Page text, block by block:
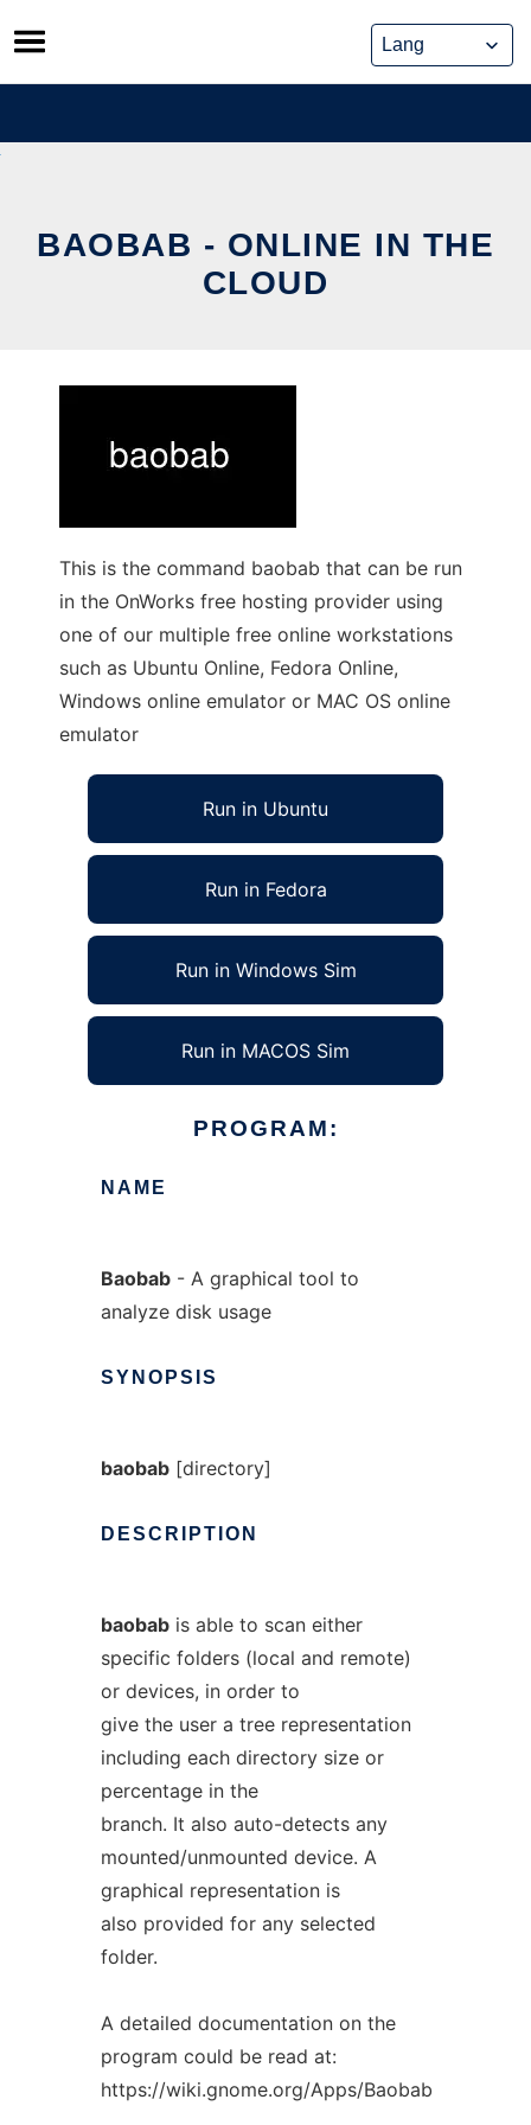
Skip
to
content
BAOBAB - ONLINE IN THE
CLOUD
This is the command baobab that can be run
in the OnWorks free hosting provider using
one of our multiple free online workstations
such as Ubuntu Online, Fedora Online,
Windows online emulator or MAC OS online
emulator
Run in Ubuntu
Run in Fedora
Run in Windows Sim
Run in MACOS Sim
PROGRAM:
NAME
Baobab- A graphical tool to
analyze disk usage
SYNOPSIS
baobab[directory]
DESCRIPTION
baobabis able to scan either
specific folders (local and remote)
or devices, in order to
give the user a tree representation
including each directory size or
percentage in the
branch. It also auto-detects any
mounted/unmounted device. A
graphical representation is
also provided for any selected
folder.
A detailed documentation on the
program could be read at:
https://wiki.gnome.org/Apps/Baobab